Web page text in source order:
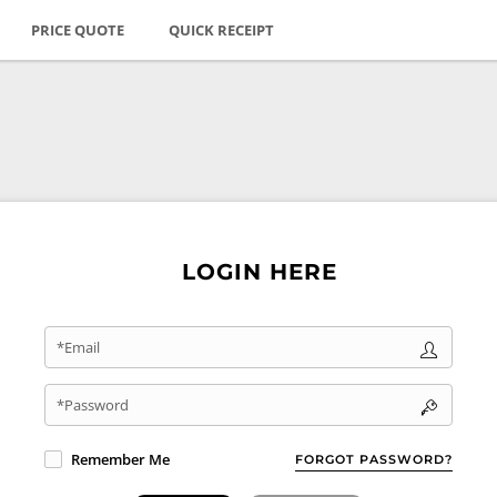
PRICE QUOTE QUICK RECEIPT
LOGIN HERE
*Email
*Password
FORGOT PASSWORD?
Remember Me